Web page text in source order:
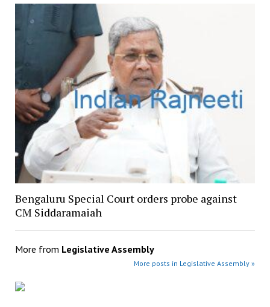
Bengaluru Special Court orders probe against
CM Siddaramaiah
More from Legislative Assembly
More posts in Legislative Assembly »